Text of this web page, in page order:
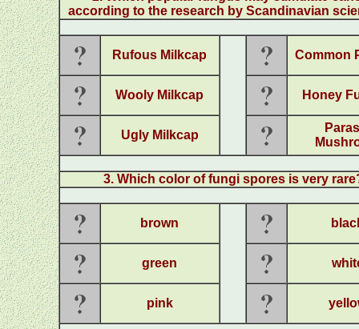
according to the research by Scandinavian
Rufous Milkcap Common
Wooly Milkcap Honey
Ugly Milkcap
3. Which color of fungi spores is very
brown
green
pink